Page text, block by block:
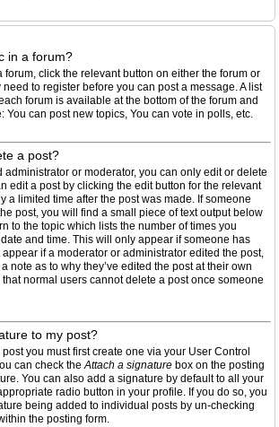
in a forum?
forum, click the relevant button on either the forum or
to register before you can post a message. A list
forum is available at the bottom of the forum and
You can post new topics, You can vote in polls, etc.
a post?
administrator or moderator, you can only edit or delete
edit a post by clicking the edit button for the relevant
a limited time after the post was made. If someone
post, you will find a small piece of text output below
to the topic which lists the number of times you
and time. This will only appear if someone has
if a moderator or administrator edited the post,
note as to why they’ve edited the post at their own
normal users cannot delete a post once someone
to my post?
you must first create one via your User Control
can check theAttach a signature box on the posting
You can also add a signature by default to all your
radio button in your profile. If you do so, you
being added to individual posts by un-checking
the posting form.